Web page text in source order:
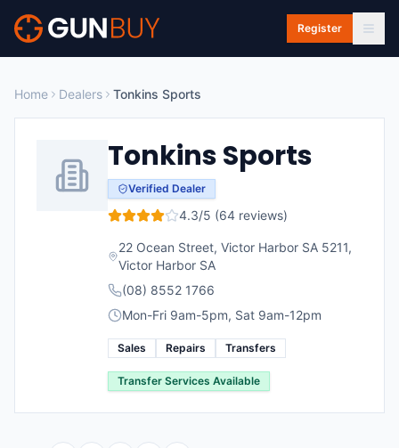
Skip to main content
Register
Home Dealers Tonkins Sports
Tonkins Sports
Verified Dealer
4.3/5 (64 reviews)
22 Ocean Street, Victor Harbor SA 5211,
Victor Harbor SA
(08) 8552 1766
Mon-Fri 9am-5pm, Sat 9am-12pm
Sales Repairs Transfers
Transfer Services Available